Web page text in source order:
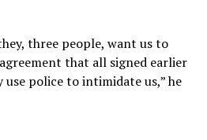
three people, want us to
that all signed earlier
use police to intimidate us,” he